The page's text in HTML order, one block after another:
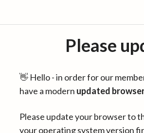
Please
👋 Hello - in order for our
have a modern updated
Please update your browser to
your operating system version